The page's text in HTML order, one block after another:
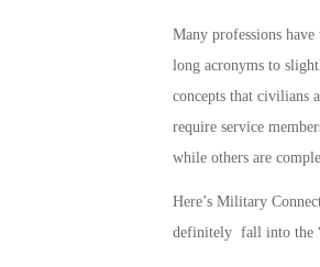
Many professions
long acronyms to
concepts that civilians
require service
while others are
Here’s Military
definitely fall into the